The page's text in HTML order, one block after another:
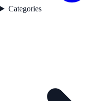
Categories